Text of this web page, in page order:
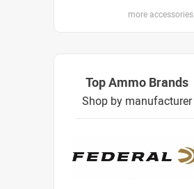
more accessories
Top Ammo Brands
Shop by manufacturer